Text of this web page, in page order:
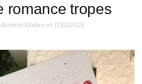
romance tropes
Bookish Bladeson 11/02/2020